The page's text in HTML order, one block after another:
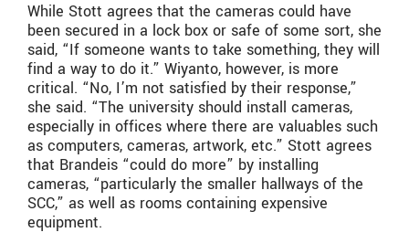
While Stott agrees that the cameras could have
been secured in a lock box or safe of some sort, she
said, “If someone wants to take something, they will
find a way to do it.” Wiyanto, however, is more
critical. “No, I’m not satisfied by their response,”
she said. “The university should install cameras,
especially in offices where there are valuables such
as computers, cameras, artwork, etc.” Stott agrees
that Brandeis “could do more” by installing
cameras, “particularly the smaller hallways of the
SCC,” as well as rooms containing expensive
equipment.